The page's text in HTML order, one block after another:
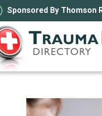
Sponsored By Thomson